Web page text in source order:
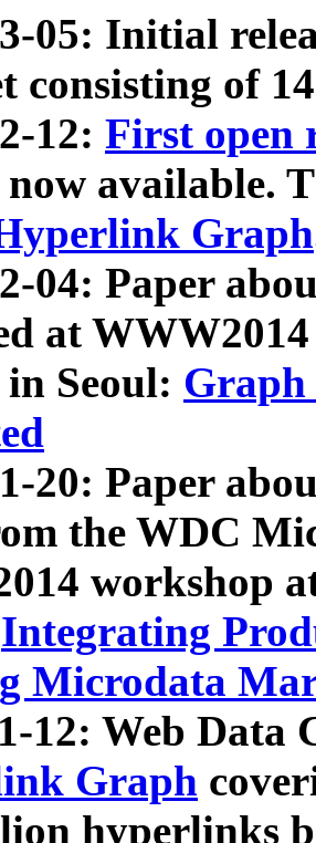
05: Initial
consisting of
12: First open
now available.
Graph
04: Paper
at
Seoul: Graph
20: Paper
the WDC
workshop
Integrating
Microdata
12: Web Data
Graph
hyperlinks